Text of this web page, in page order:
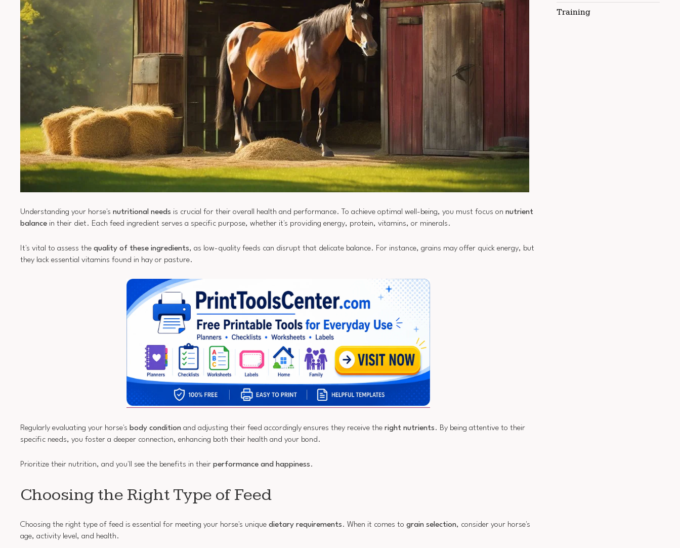
Understanding your horse's nutritional needs is crucial for their overall health and performance. To achieve optimal well-being, you must focus on nutrient
balance in their diet. Each feed ingredient serves a specific purpose, whether it's providing energy, protein, vitamins, or minerals.
It's vital to assess the quality of these ingredients, as low-quality feeds can disrupt that delicate balance. For instance, grains may offer quick energy, but
they lack essential vitamins found in hay or pasture.
Regularly evaluating your horse's body condition and adjusting their feed accordingly ensures they receive the right nutrients. By being attentive to their
specific needs, you foster a deeper connection, enhancing both their health and your bond.
Prioritize their nutrition, and you'll see the benefits in their performance and happiness.
Choosing the Right Type of Feed
Choosing the right type of feed is essential for meeting your horse's unique dietary requirements. When it comes to grain selection, consider your horse's
age, activity level, and health.
Training